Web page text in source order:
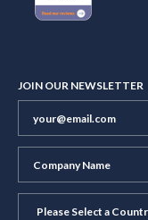
JOIN OUR NEWSLETTER